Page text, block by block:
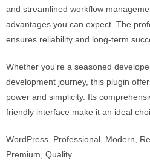
and streamlined workflow
advantages you can expect. The
ensures reliability and long-term
Whether you're a seasoned
development journey, this plugin
power and simplicity. Its
friendly interface make it an ideal
WordPress, Professional, Modern,
Premium, Quality.